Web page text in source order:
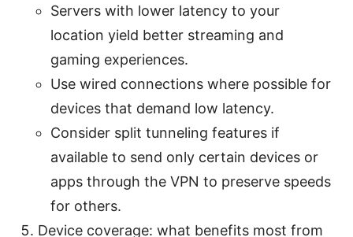
Servers with lower latency to your
location yield better streaming and
gaming experiences.
Use wired connections where possible for
devices that demand low latency.
Consider split tunneling features if
available to send only certain devices or
apps through the VPN to preserve speeds
for others.
Device coverage: what benefits most from